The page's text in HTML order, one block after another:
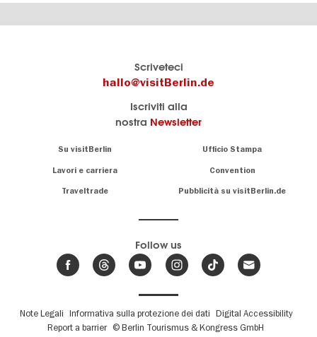
Scriveteci
hallo@visitBerlin.de
Iscriviti alla
nostra Newsletter
Su visitBerlin Ufficio Stampa
Lavori e carriera Convention
Traveltrade Pubblicità su visitBerlin.de
Berlino e siamo
lì per te.
offerte di
viaggio,
Abbiamo un
calendario
su
Berlino
Follow us
Fußbereichsmenü
Note Legali Informativa sulla protezione dei dati Digital Accessibility
Report a barrier © Berlin Tourismus & Kongress GmbH